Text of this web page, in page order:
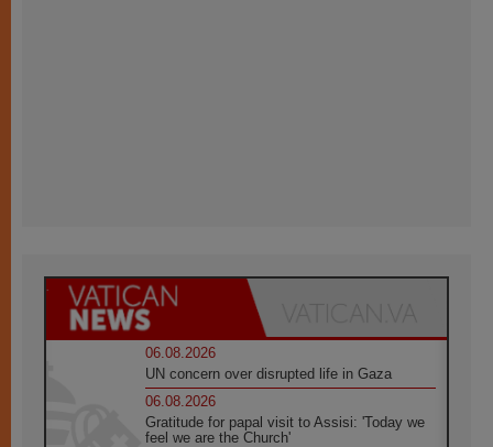
06.08.2026
UN concern over disrupted life in Gaza
06.08.2026
Gratitude for papal visit to Assisi: 'Today we
feel we are the Church'